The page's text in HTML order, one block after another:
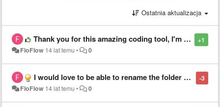
Ostatnia aktualizacja
+1
Thank you for this amazing coding tool, I'm getting more addicted everyday /o/
FloFlow 14 lat temu • 0
-3
I would love to be able to rename the folder name in the sidebar without renaming the original folder name
FloFlow 14 lat temu • 0